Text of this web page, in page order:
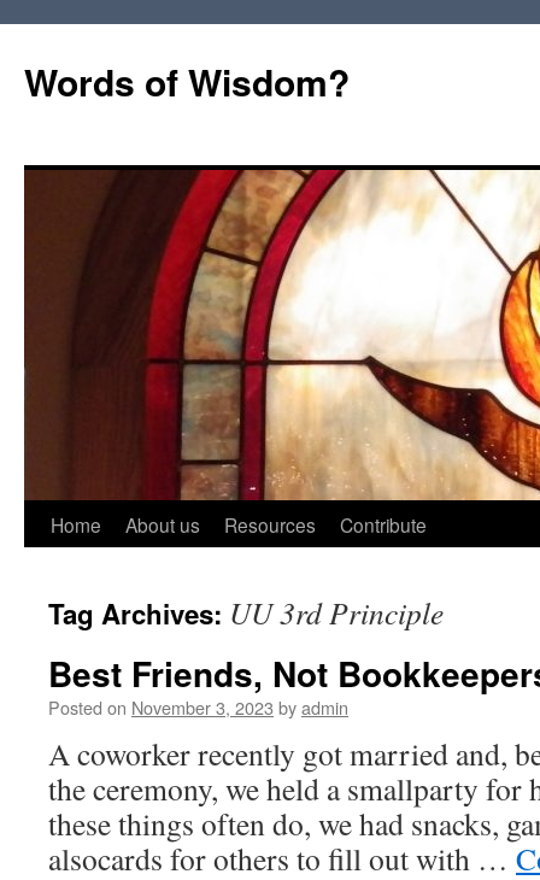
Words of Wisdom?
Skip
content
Home About us Resources Contribute
Tag Archives: UU 3rd Principle
Best Friends, Not
Posted on November 3, 2023 byadmin
A coworker recently got married and,
the ceremony, we held a smallparty for
these things often do, we had snacks,
alsocards for others to fill out with …